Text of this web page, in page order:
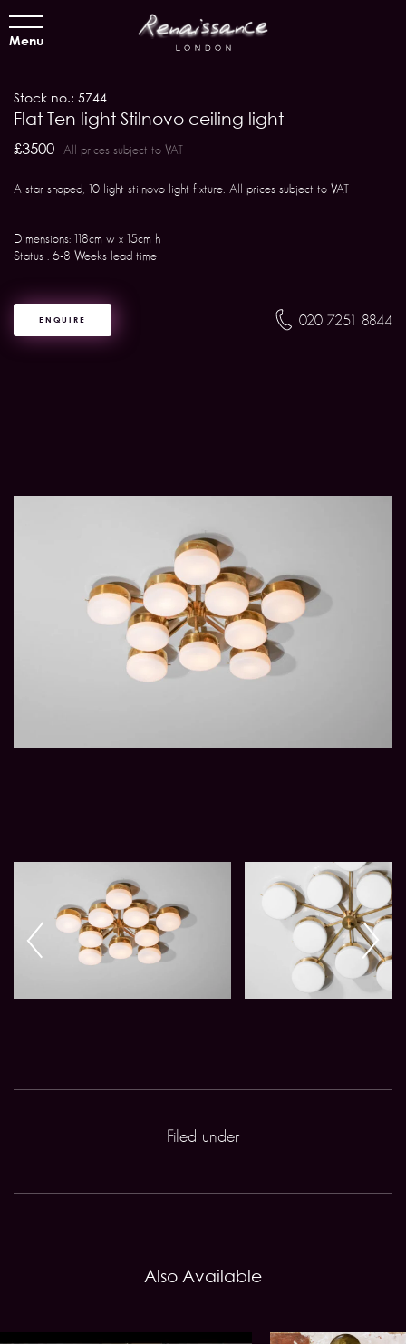
Menu
Stock no.: 5744
Flat Ten light Stilnovo ceiling light
£3500 All prices subject to VAT
A star shaped, 10 light stilnovo light fixture. All prices subject to VAT
Dimensions: 118cm w x 15cm h
Status : 6-8 Weeks lead time
ENQUIRE 020 7251 8844
Filed under
Also Available